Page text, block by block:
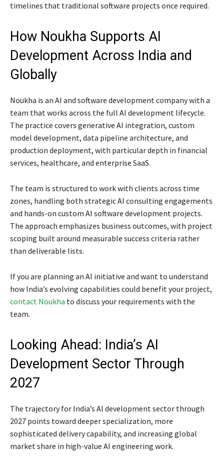
timelines that traditional software projects once required.
How Noukha Supports AI
Development Across India and
Globally
Noukha is an AI and software development company with a
team that works across the full AI development lifecycle.
The practice covers generative AI integration, custom
model development, data pipeline architecture, and
production deployment, with particular depth in financial
services, healthcare, and enterprise SaaS.
The team is structured to work with clients across time
zones, handling both strategic AI consulting engagements
and hands-on custom AI software development projects.
The approach emphasizes business outcomes, with project
scoping built around measurable success criteria rather
than deliverable lists.
If you are planning an AI initiative and want to understand
how India’s evolving capabilities could benefit your project,
contact Noukha to discuss your requirements with the
team.
Looking Ahead: India’s AI
Development Sector Through
2027
The trajectory for India’s AI development sector through
2027 points toward deeper specialization, more
sophisticated delivery capability, and increasing global
market share in high-value AI engineering work.